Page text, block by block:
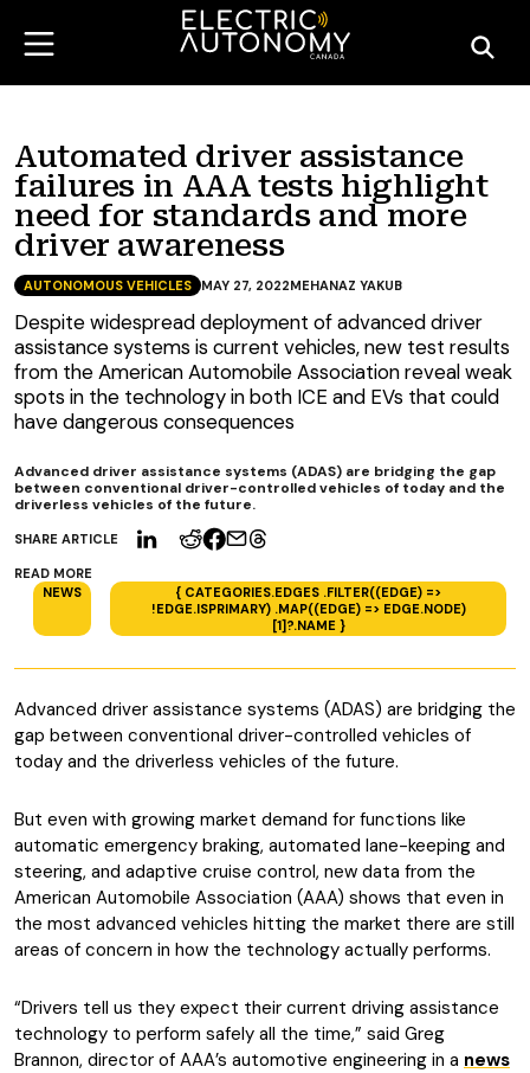
Automated driver assistance
failures in AAA tests highlight
need for standards and more
driver awareness
SHARE ARTICLE
READ MORE
NEWS
{ CATEGORIES.EDGES .FILTER((EDGE) =>
!EDGE.ISPRIMARY) .MAP((EDGE) => EDGE.NODE)
[1]?.NAME }
AUTONOMOUS VEHICLES MAY 27, 2022MEHANAZ YAKUB
Despite widespread deployment of advanced driver
assistance systems is current vehicles, new test results
from the American Automobile Association reveal weak
spots in the technology in both ICE and EVs that could
have dangerous consequences
Advanced driver assistance systems (ADAS) are bridging the gap
between conventional driver-controlled vehicles of today and the
driverless vehicles of the future.
Advanced driver assistance systems (ADAS) are bridging the
gap between conventional driver-controlled vehicles of
today and the driverless vehicles of the future.
But even with growing market demand for functions like
automatic emergency braking, automated lane-keeping and
steering, and adaptive cruise control, new data from the
American Automobile Association (AAA) shows that even in
the most advanced vehicles hitting the market there are still
areas of concern in how the technology actually performs.
“Drivers tell us they expect their current driving assistance
technology to perform safely all the time,” said Greg
Brannon, director of AAA’s automotive engineering in a news